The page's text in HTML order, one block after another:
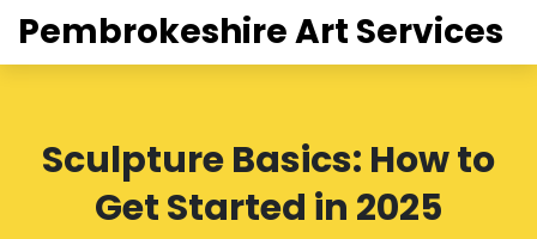
Pembrokeshire Art Services
Sculpture Basics: How to
Get Started in 2025